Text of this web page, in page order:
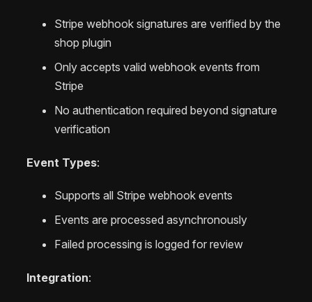
Stripe webhook signatures are verified by the
shop plugin
Only accepts valid webhook events from
Stripe
No authentication required beyond signature
verification
Event Types:
Supports all Stripe webhook events
Events are processed asynchronously
Failed processing is logged for review
Integration: